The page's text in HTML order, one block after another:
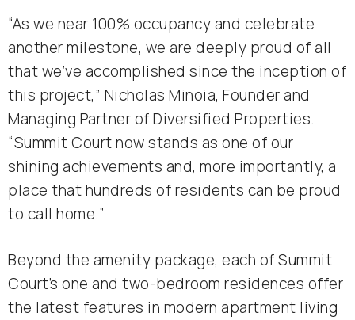
“As we near 100% occupancy and celebrate
another milestone, we are deeply proud of all
that we’ve accomplished since the inception of
this project,” Nicholas Minoia, Founder and
Managing Partner of Diversified Properties.
“Summit Court now stands as one of our
shining achievements and, more importantly, a
place that hundreds of residents can be proud
to call home.”
Beyond the amenity package, each of Summit
Court’s one and two-bedroom residences offer
the latest features in modern apartment living